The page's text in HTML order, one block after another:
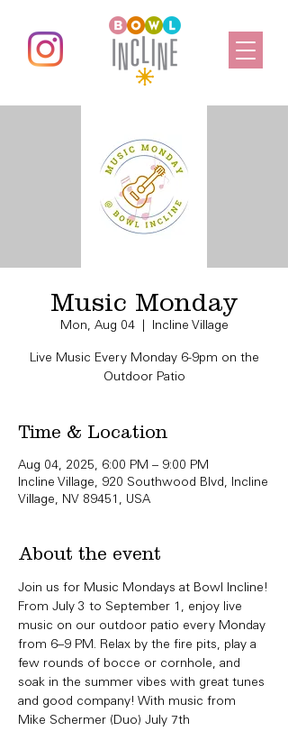
Music Monday
Mon, Aug 04
  |
Incline Village
Live Music Every Monday 6-9pm on the
Outdoor Patio
Time & Location
Aug 04, 2025, 6:00 PM – 9:00 PM
Incline Village, 920 Southwood Blvd, Incline
Village, NV 89451, USA
About the event
Join us for Music Mondays at Bowl Incline!
From July 3 to September 1, enjoy live
music on our outdoor patio every Monday
from 6–9 PM. Relax by the fire pits, play a
few rounds of bocce or cornhole, and
soak in the summer vibes with great tunes
and good company! With music from
Mike Schermer (Duo) July 7th